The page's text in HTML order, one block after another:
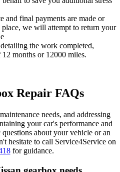
and final payments are made or
place, we will attempt to return your
the work completed,
months or 12000 miles.
Repair FAQs
needs, and addressing
your car's performance and
about your vehicle or an
hesitate to call Service4Service on
for guidance.